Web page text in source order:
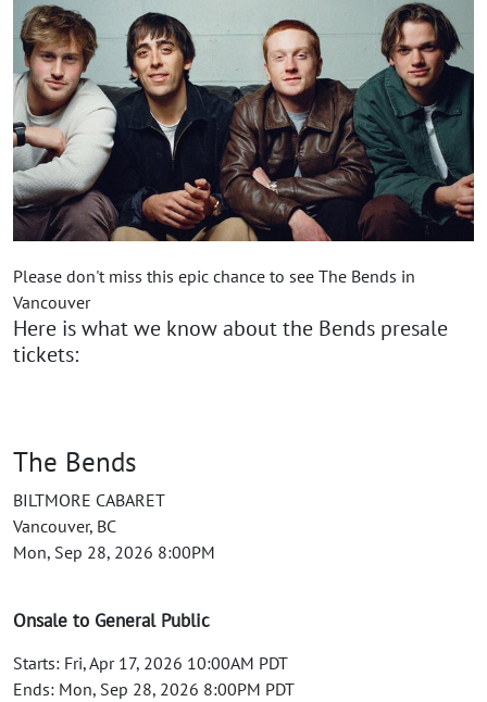
Please don't miss this epic chance to see The Bends in
Vancouver
Here is what we know about the Bends presale
tickets:
The Bends
BILTMORE CABARET
Vancouver, BC
Mon, Sep 28, 2026 8:00PM
Onsale to General Public
Starts: Fri, Apr 17, 2026 10:00AM PDT
Ends: Mon, Sep 28, 2026 8:00PM PDT